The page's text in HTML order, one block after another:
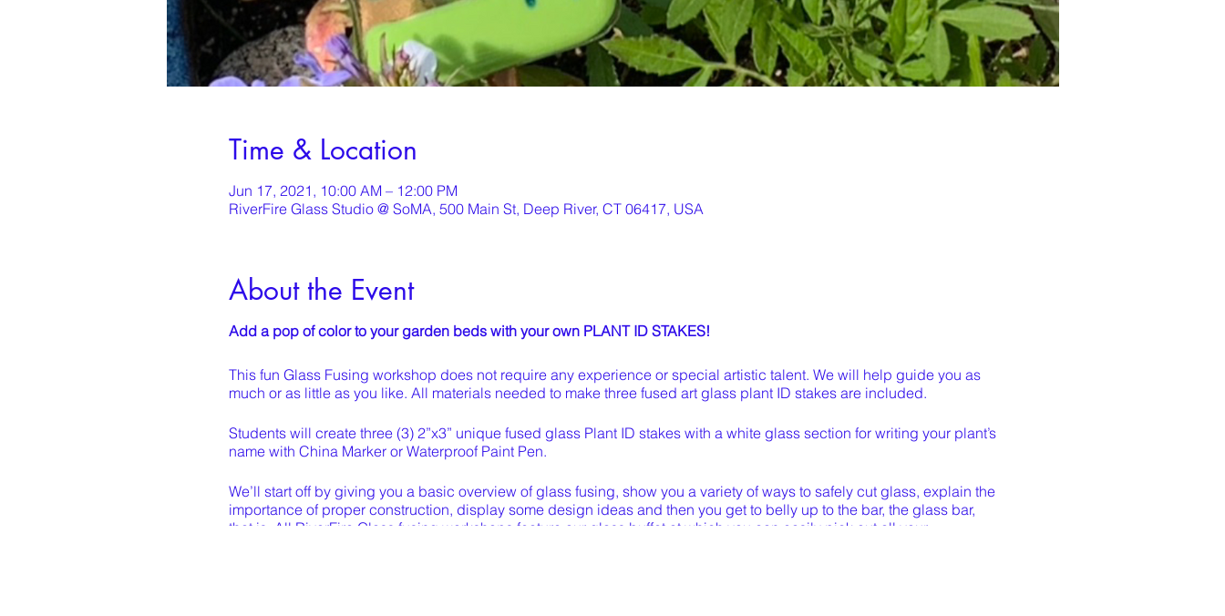
Time & Location
Jun 17, 2021, 10:00 AM – 12:00 PM
RiverFire Glass Studio @ SoMA, 500 Main St, Deep River, CT 06417, USA
About the Event
Add a pop of color to your garden beds with your own PLANT ID STAKES!
This fun Glass Fusing workshop does not require any experience or special artistic talent. We will help guide you as
much or as little as you like. All materials needed to make three fused art glass plant ID stakes are included.
Students will create three (3) 2”x3” unique fused glass Plant ID stakes with a white glass section for writing your plant’s
name with China Marker or Waterproof Paint Pen.
We’ll start off by giving you a basic overview of glass fusing, show you a variety of ways to safely cut glass, explain the
importance of proper construction, display some design ideas and then you get to belly up to the bar, the glass bar,
that is. All RiverFire Glass fusing workshops feature our glass buffet at which you can easily pick out all your